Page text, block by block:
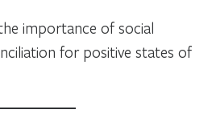
importance of social
for positive states of